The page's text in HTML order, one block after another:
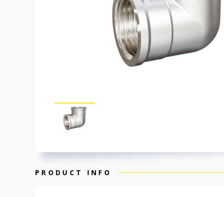
PRODUCT INFO